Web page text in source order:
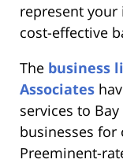
represent your
cost-effective
The business
Associates
services to
businesses for
Preeminent-